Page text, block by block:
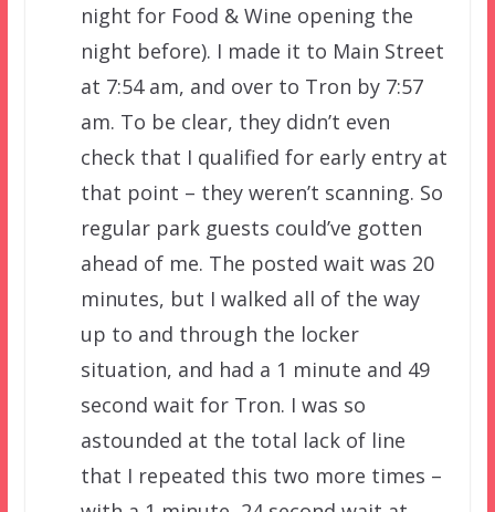
night for Food & Wine opening the
night before). I made it to Main Street
at 7:54 am, and over to Tron by 7:57
am. To be clear, they didn’t even
check that I qualified for early entry at
that point – they weren’t scanning. So
regular park guests could’ve gotten
ahead of me. The posted wait was 20
minutes, but I walked all of the way
up to and through the locker
situation, and had a 1 minute and 49
second wait for Tron. I was so
astounded at the total lack of line
that I repeated this two more times –